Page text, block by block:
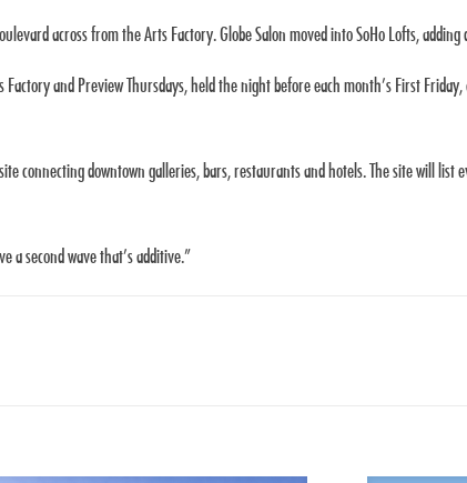
across from the Arts Factory. Globe Salon moved into SoHo Lofts,
and Preview Thursdays, held the night before each month’s First
downtown galleries, bars, restaurants and hotels. The site will list
a second wave that’s additive.”